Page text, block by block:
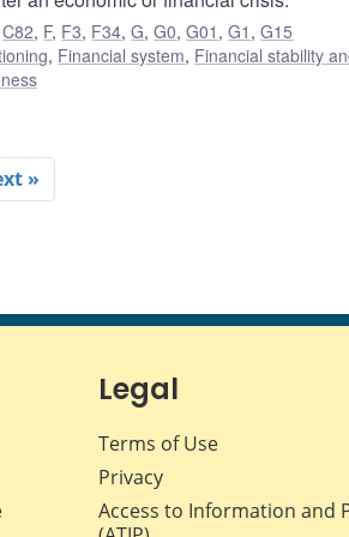
C82, F, F3, F34,G,G0,G01 ,G1 ,G15
, Financial system, Financial stability
»
Legal
Terms of Use
Privacy
Access to Information and